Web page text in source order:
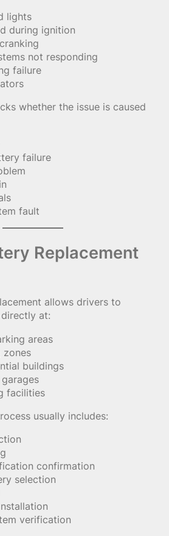
lights
during ignition
not responding
failure
whether the issue is caused
failure
fault
Replacement
allows drivers to
at:
areas
zones
buildings
facilities
usually includes:
confirmation
selection
verification